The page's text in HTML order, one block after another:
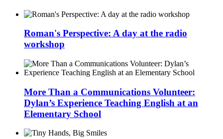
Roman's Perspective: A day at the radio
workshop
More Than a Communications Volunteer:
Dylan’s Experience Teaching English at an
Elementary School